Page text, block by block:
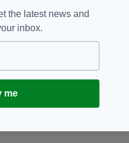
with my
agreed to work
living side by side
and support
the latest news and
inbox.
me